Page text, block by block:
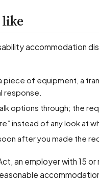
accommodation
response.
options through; the
instead of any look at
after you made the
an employer with 15